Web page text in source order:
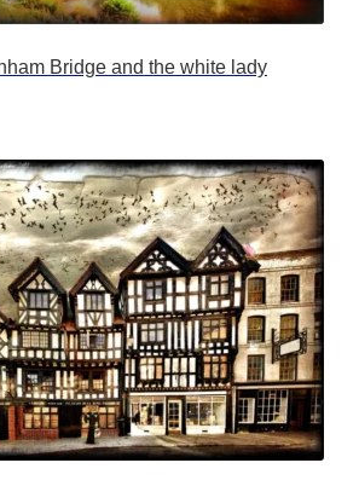
Bridge and the white lady